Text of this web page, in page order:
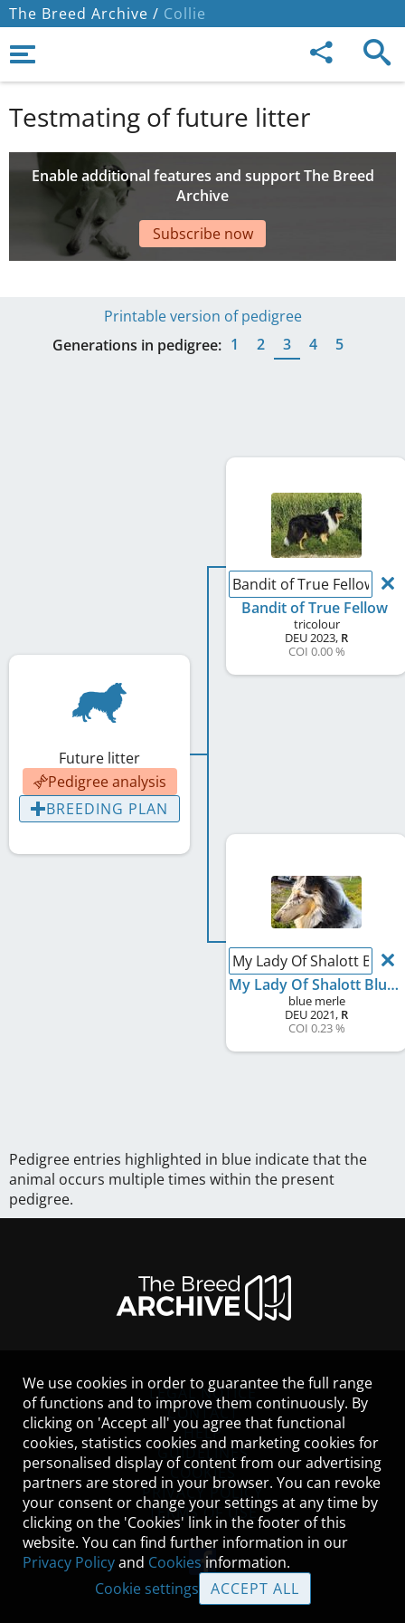
The Breed Archive / Collie
Testmating of future litter
Enable additional features and support The Breed
Archive
Subscribe now
Printable version of pedigree
Generations in pedigree: 1 2 3 4 5
Future litter
Pedigree analysis
BREEDING PLAN
Bandit of True Fellow
Bandit of True Fellow
tricolour
DEU2023, R
COI 0.00 %
My Lady Of Shalott Blue
My Lady Of Shalott Blue from Jenna's World
blue merle
DEU2021, R
COI 0.23 %
Pedigree entries highlighted in blue indicate that the
animal occurs multiple times within the present
pedigree.
LEGAL NOTICE
CONTACT
HELP
GUIDELINES
COOKIES
PRIVACY POLICY
TERMS OF USE
We use cookies in order to guarantee the full range
of functions and to improve them continuously. By
clicking on 'Accept all' you agree that functional
cookies, statistics cookies and marketing cookies for
personalised display of content from our advertising
partners are stored in your browser. You can revoke
your consent or change your settings at any time by
clicking on the 'Cookies' link in the footer of this
website. You can find further information in our
Privacy Policyand Cookies information.
Cookie settings
ACCEPT ALL